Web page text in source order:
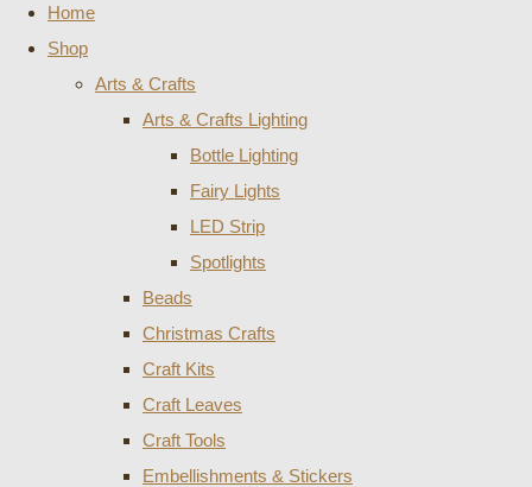
Home
Shop
Arts & Crafts
Arts & Crafts Lighting
Bottle Lighting
Fairy Lights
LED Strip
Spotlights
Beads
Christmas Crafts
Craft Kits
Craft Leaves
Craft Tools
Embellishments & Stickers